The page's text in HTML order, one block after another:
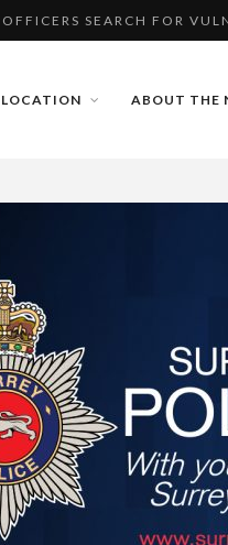
WITH ASSAULT IN
SEARCH FOR
LOCATION ABOUT THE